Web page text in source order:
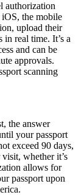
authorization
the mobile
upload their
in real time. It’s a
and can be
approvals.
scanning
the answer
your passport
exceed 90 days,
whether it’s
allows for
passport upon